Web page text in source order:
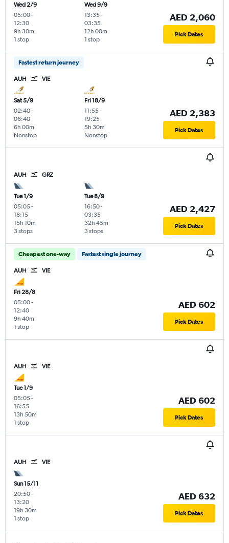
Wed 2/9
05:00-
12:30
1 stop
9h 30m
Wed 9/9
13:35-
03:35
1 stop
12h 00m
AED 2,060
Pick Dates
Fastest return journey
AUH VIE
Sat 5/9
02:40-
06:40
Nonstop
6h 00m
Fri 18/9
11:55-
19:25
Nonstop
5h 30m
AED 2,383
Pick Dates
AUH GRZ
Tue 1/9
05:05-
18:15
3 stops
15h 10m
Tue 8/9
16:50-
03:35
3 stops
32h 45m
AED 2,427
Pick Dates
Cheapest one-way Fastest single journey
AUH VIE
Fri 28/8
05:00-
12:40
1 stop
9h 40m
AED 602
Pick Dates
AUH VIE
Tue 1/9
05:05-
16:55
1 stop
13h 50m
AED 602
Pick Dates
AUH VIE
Sun 15/11
20:50-
13:20
1 stop
19h 30m
AED 632
Pick Dates